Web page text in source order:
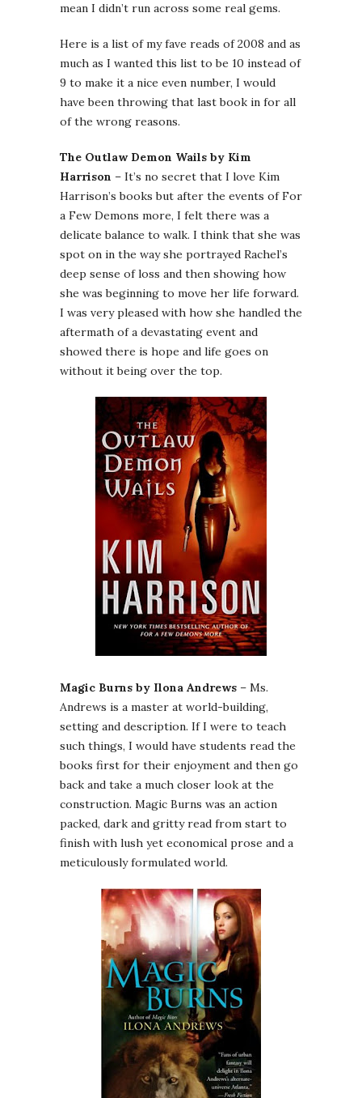
mean I didn’t run across some real gems.
Here is a list of my fave reads of 2008 and as
much as I wanted this list to be 10 instead of
9 to make it a nice even number, I would
have been throwing that last book in for all
of the wrong reasons.
The Outlaw Demon Wails by Kim
Harrison – It’s no secret that I love Kim
Harrison’s books but after the events of For
a Few Demons more, I felt there was a
delicate balance to walk. I think that she was
spot on in the way she portrayed Rachel’s
deep sense of loss and then showing how
she was beginning to move her life forward.
I was very pleased with how she handled the
aftermath of a devastating event and
showed there is hope and life goes on
without it being over the top.
Magic Burns by Ilona Andrews – Ms.
Andrews is a master at world-building,
setting and description. If I were to teach
such things, I would have students read the
books first for their enjoyment and then go
back and take a much closer look at the
construction. Magic Burns was an action
packed, dark and gritty read from start to
finish with lush yet economical prose and a
meticulously formulated world.